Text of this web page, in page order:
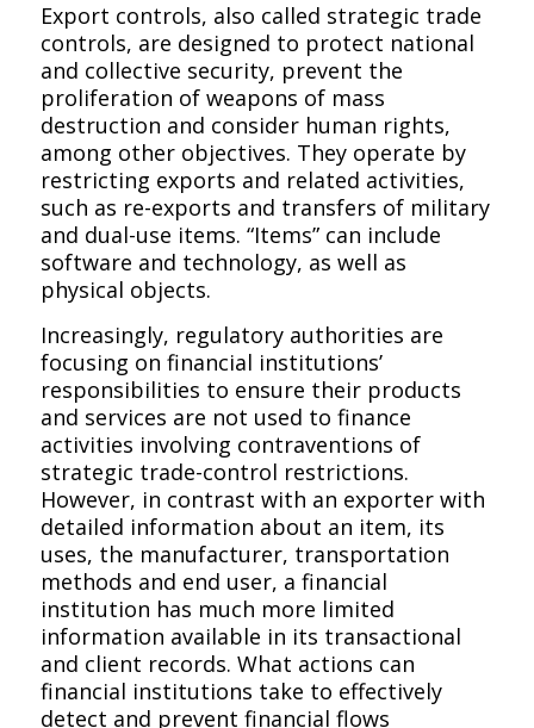
Export controls, also called strategic trade
controls, are designed to protect national
and collective security, prevent the
proliferation of weapons of mass
destruction and consider human rights,
among other objectives. They operate by
restricting exports and related activities,
such as re-exports and transfers of military
and dual-use items. “Items” can include
software and technology, as well as
physical objects.
Increasingly, regulatory authorities are
focusing on financial institutions’
responsibilities to ensure their products
and services are not used to finance
activities involving contraventions of
strategic trade-control restrictions.
However, in contrast with an exporter with
detailed information about an item, its
uses, the manufacturer, transportation
methods and end user, a financial
institution has much more limited
information available in its transactional
and client records. What actions can
financial institutions take to effectively
detect and prevent financial flows